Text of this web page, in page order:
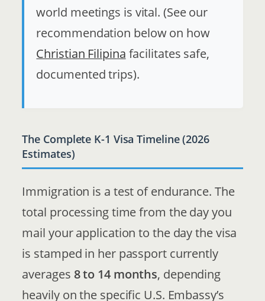
world meetings is vital. (See our
recommendation below on how
Christian Filipina facilitates safe,
documented trips).
The Complete K-1 Visa Timeline (2026
Estimates)
Immigration is a test of endurance. The
total processing time from the day you
mail your application to the day the visa
is stamped in her passport currently
averages 8 to 14 months, depending
heavily on the specific U.S. Embassy’s